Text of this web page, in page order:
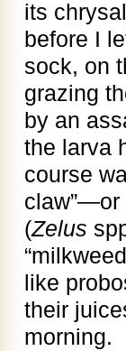
its
before I
sock, on
grazing
by an
the larva
course
claw”—or
(Zelus
like
their
morning.